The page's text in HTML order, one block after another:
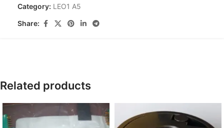
Category: LEO1 A5
Share:
Related products